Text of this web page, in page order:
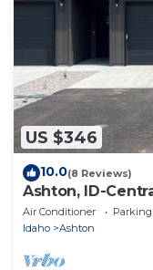
US $346
10.0(8 Reviews)
Ashton, ID-
Air Conditioner Parking
Idaho
Ashton